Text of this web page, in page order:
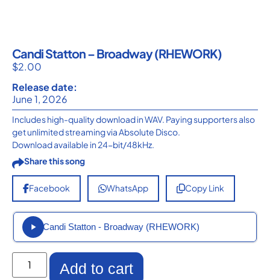
Candi Statton – Broadway (RHEWORK)
$2.00
Release date:
June 1, 2026
Includes high-quality download in WAV. Paying supporters also
get unlimited streaming via Absolute Disco.
Download available in 24-bit/48kHz.
Share this song
Facebook WhatsApp Copy Link
Candi Statton - Broadway (RHEWORK)
Add to cart